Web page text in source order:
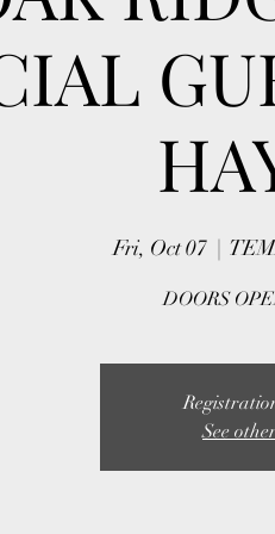
Fri, Oct 07
  |
DOORS
See